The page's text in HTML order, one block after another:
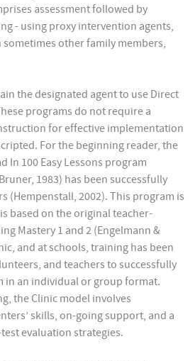
assessment followed by
- using proxy intervention agents,
other family members,
the designated agent to use Direct
programs do not require a
for effective implementation
For the beginning reader, the
In 100 Easy Lessons program
1983) has been successfully
(Hempenstall, 2002). This program is
based on the original teacher-
Mastery 1 and 2 (Engelmann &
and at schools, training has been
and teachers to successfully
in an individual or group format.
the Clinic model involves
skills, on-going support, and a
evaluation strategies.